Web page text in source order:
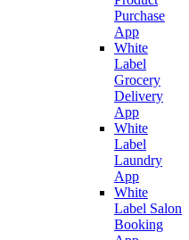
Purchase
App
White
Label
Grocery
Delivery
App
White
Label
Laundry
App
White
Label Salon
Booking